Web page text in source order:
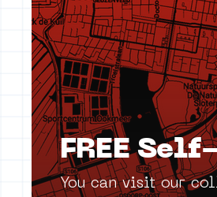
FREE
You can visit our